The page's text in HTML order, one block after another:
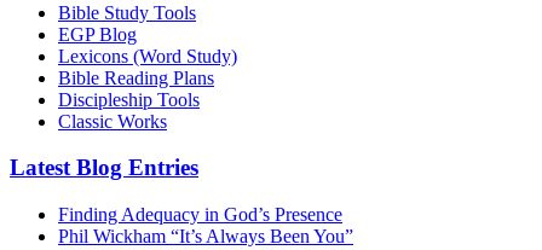
Bible Study Tools
EGP Blog
Lexicons (Word Study)
Bible Reading Plans
Discipleship Tools
Classic Works
Latest Blog Entries
Finding Adequacy in God’s Presence
Phil Wickham “It’s Always Been You”